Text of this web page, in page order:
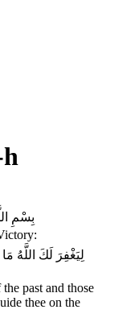
بِسْمِ
لِيَغْفِرَ لَكَ اللَّهُ
past and those
thee on the